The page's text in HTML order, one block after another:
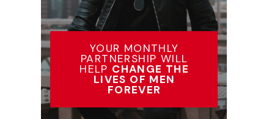
YOUR MONTHLY
PARTNERSHIP WILL
HELP CHANGE THE
LIVES OF MEN
FOREVER